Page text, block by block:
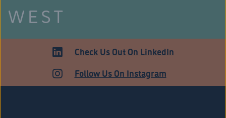
WEST
HARTFORDCheck Us Out On LinkedIn
Follow Us On Instagram